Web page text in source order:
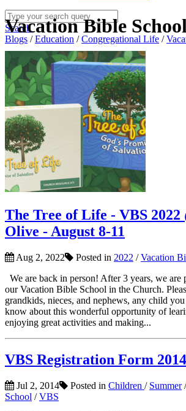
Search
Blogs /Education /Congregational Life /
Vacation Bible
The Tree of Life - VBS 2022
Olive - August 8-11
Aug 2, 2022 Posted in 2022 /Vacation
We are back in person! After 3 years, we are
our Vacation Bible School in the Church.
grandkids, nieces, and nephews, any child
know about this wonderful opportunity of
enjoying great activities and making...
VBS Registration Form
Jul 2, 2014 Posted in Children / Summer
School /VBS